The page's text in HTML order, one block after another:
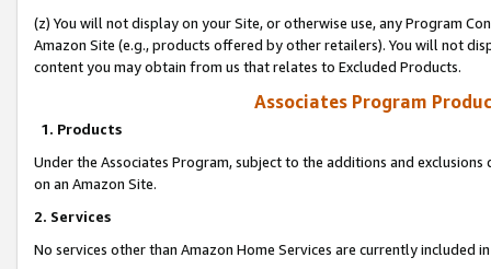
(z) You will not display on your Site, or otherwise use, any Program
Amazon Site (e.g., products offered by other retailers). You will not
content you may obtain from us that relates to Excluded Products.
Associates Program
1. Products
Under the Associates Program, subject to the additions and
on an Amazon Site.
2. Services
No services other than Amazon Home Services are currently included